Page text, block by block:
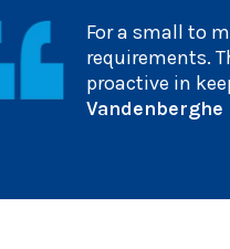
For a small to
requirements.
proactive in
Vandenberghe